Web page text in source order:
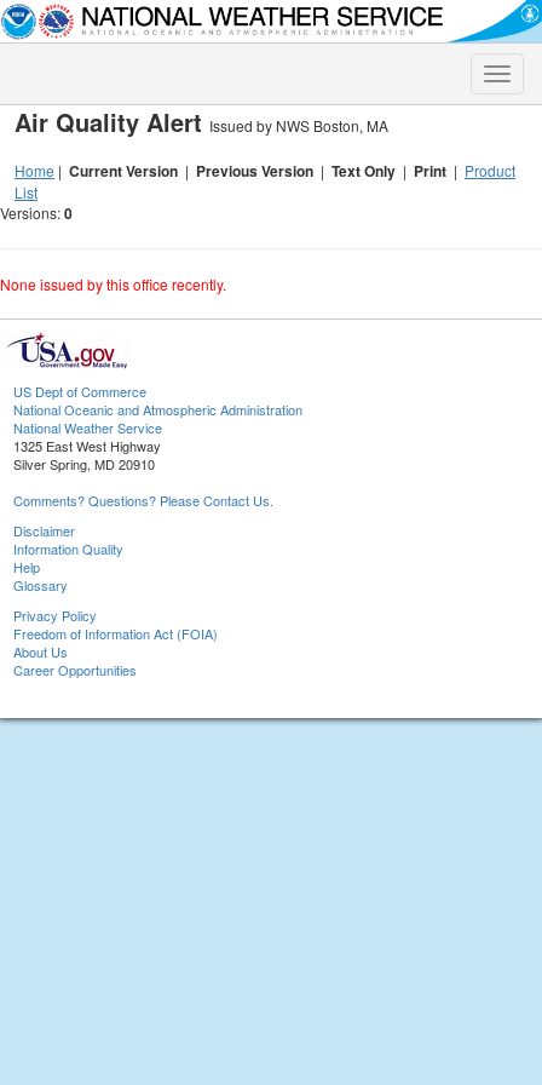
Toggle
Air Quality Alert Issued by NWS Boston, MA
Home | Current Version | Previous Version | Text Only | Print | Product
List
Versions:0
None issued by this office recently.
US Dept of Commerce
National Oceanic and Atmospheric Administration
National Weather Service
1325 East West Highway
Silver Spring, MD 20910
Comments? Questions? Please Contact Us.
Disclaimer
Information Quality
Help
Glossary
Privacy Policy
Freedom of Information Act (FOIA)
About Us
Career Opportunities